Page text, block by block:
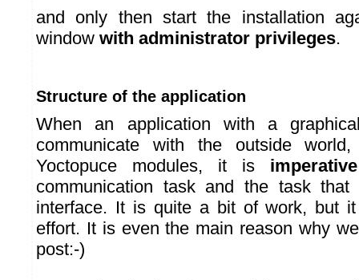
and only then start the installation
window with administrator privileges.
Structure of the application
When an application with a
communicate with the outside
Yoctopuce modules, it is imperative
communication task and the task that
interface. It is quite a bit of work, but
effort. It is even the main reason why
post:-)